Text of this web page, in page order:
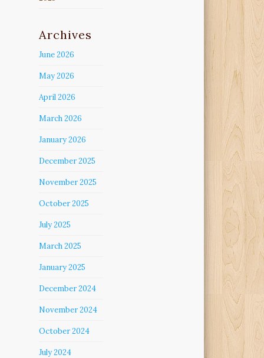
Archives
June 2026
May 2026
April 2026
March 2026
January 2026
December 2025
November 2025
October 2025
July 2025
March 2025
January 2025
December 2024
November 2024
October 2024
July 2024